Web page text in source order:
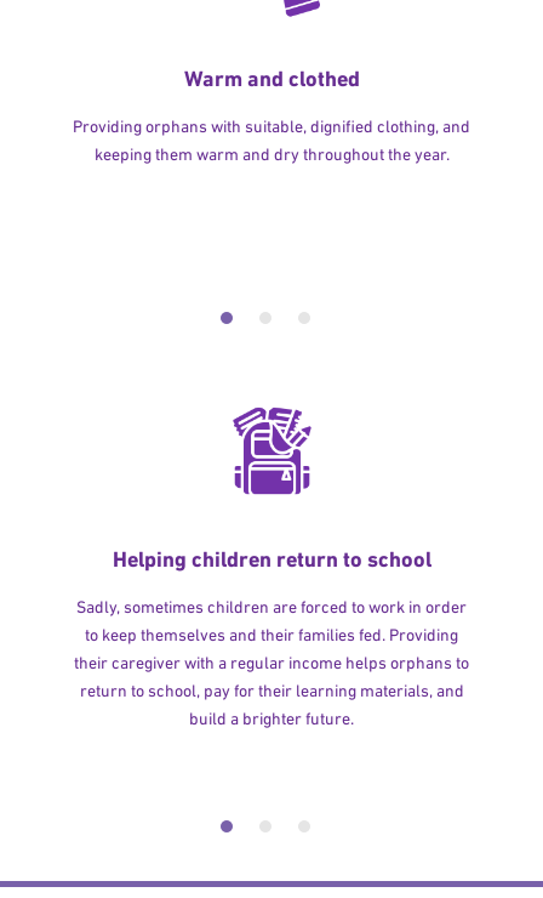
Warm and clothed
Providing orphans with suitable, dignified clothing, and
keeping them warm and dry throughout the year.
Helping children return to school
Sadly, sometimes children are forced to work in order
to keep themselves and their families fed. Providing
their caregiver with a regular income helps orphans to
return to school, pay for their learning materials, and
build a brighter future.